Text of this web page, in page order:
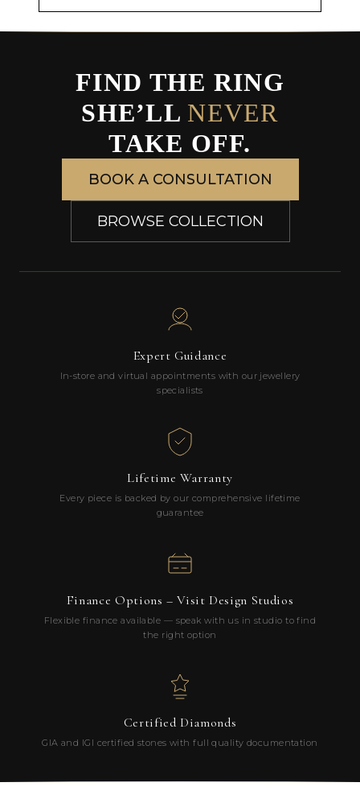
FIND THE RING
SHE’LL NEVER
TAKE OFF.
BOOK A CONSULTATION
BROWSE COLLECTION
Expert Guidance
In-store and virtual appointments with our jewellery
specialists
Lifetime Warranty
Every piece is backed by our comprehensive lifetime
guarantee
Finance Options – Visit Design Studios
Flexible finance available — speak with us in studio to find
the right option
Certified Diamonds
GIA and IGI certified stones with full quality documentation